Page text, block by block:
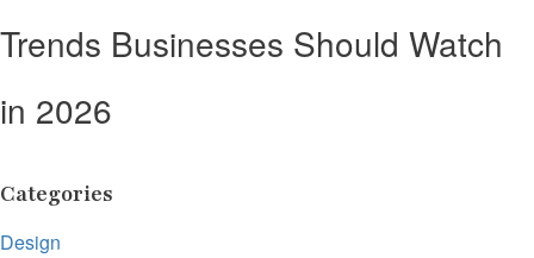
Trends Businesses Should Watch
in 2026
Categories
Design